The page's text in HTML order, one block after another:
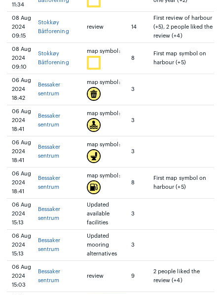
11:34
08 Aug
2024
09:15
Stokkøy
Båtforening
review 14
First review of harbour
(+5), 2 people liked the
review (+4)
08 Aug
2024
09:10
Stokkøy
Båtforening
map symbol:
8
First map symbol on
harbour (+5)
06 Aug
2024
18:42
Bessaker
sentrum
map symbol:
3
06 Aug
2024
18:41
Bessaker
sentrum
map symbol:
3
06 Aug
2024
18:41
Bessaker
sentrum
map symbol:
3
06 Aug
2024
18:41
Bessaker
sentrum
map symbol:
8
First map symbol on
harbour (+5)
06 Aug
2024
15:13
Bessaker
sentrum
Updated
available
facilities
3
06 Aug
2024
15:13
Bessaker
sentrum
Updated
mooring
alternatives
3
06 Aug
2024
15:03
Bessaker
sentrum
review 9
2 people liked the
review (+4)